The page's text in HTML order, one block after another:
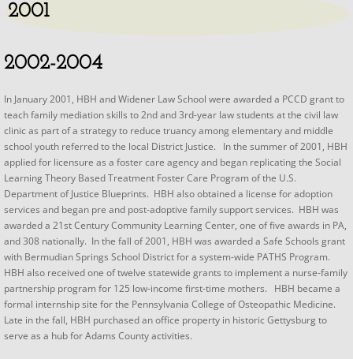
2001
2002-2004
​In January 2001, HBH and Widener Law School were awarded a PCCD grant to
teach family mediation skills to 2nd and 3rd-year law students at the civil law
clinic as part of a strategy to reduce truancy among elementary and middle
school youth referred to the local District Justice. In the summer of 2001, HBH
applied for licensure as a foster care agency and began replicating the Social
Learning Theory Based Treatment Foster Care Program of the U.S.
Department of Justice Blueprints. HBH also obtained a license for adoption
services and began pre and post-adoptive family support services. HBH was
awarded a 21st Century Community Learning Center, one of five awards in PA,
and 308 nationally. In the fall of 2001, HBH was awarded a Safe Schools grant
with Bermudian Springs School District for a system-wide PATHS Program.
HBH also received one of twelve statewide grants to implement a nurse-family
partnership program for 125 low-income first-time mothers. HBH became a
formal internship site for the Pennsylvania College of Osteopathic Medicine.
Late in the fall, HBH purchased an office property in historic Gettysburg to
serve as a hub for Adams County activities.